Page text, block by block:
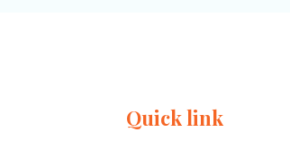
Quick link